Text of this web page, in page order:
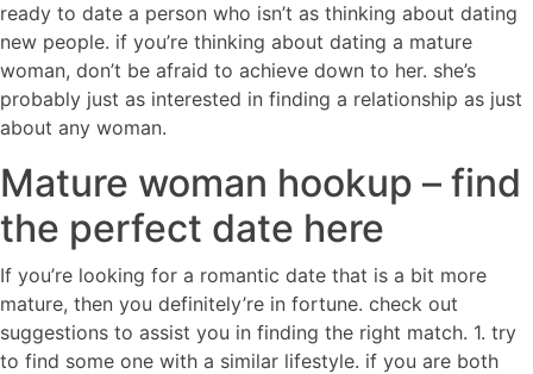
ready to date a person who isn’t as thinking about dating
new people. if you’re thinking about dating a mature
woman, don’t be afraid to achieve down to her. she’s
probably just as interested in finding a relationship as just
about any woman.
Mature woman hookup – find
the perfect date here
If you’re looking for a romantic date that is a bit more
mature, then you definitely’re in fortune. check out
suggestions to assist you in finding the right match. 1. try
to find some one with a similar lifestyle. if you are both